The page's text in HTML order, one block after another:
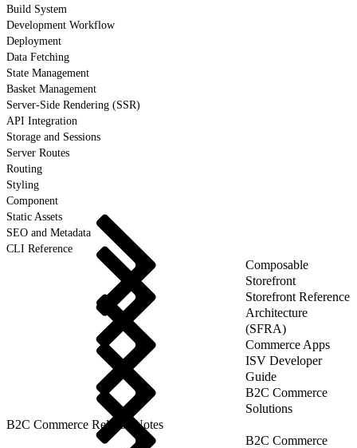
Build System
Development Workflow
Deployment
Data Fetching
State Management
Basket Management
Server-Side Rendering (SSR)
API Integration
Storage and Sessions
Server Routes
Routing
Styling
Component
Static Assets
SEO and Metadata
CLI Reference
Composable
Storefront
Storefront Reference
Architecture
(SFRA)
Commerce Apps
ISV Developer
Guide
B2C Commerce
Solutions
B2C Commerce Release Notes
B2C Commerce